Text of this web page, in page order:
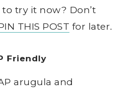
try it now? Don’t
THIS POST for later.
Friendly
arugula and